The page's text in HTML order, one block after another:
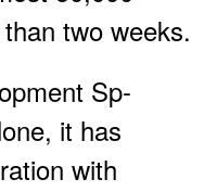
two weeks.
Sp-
it has
with